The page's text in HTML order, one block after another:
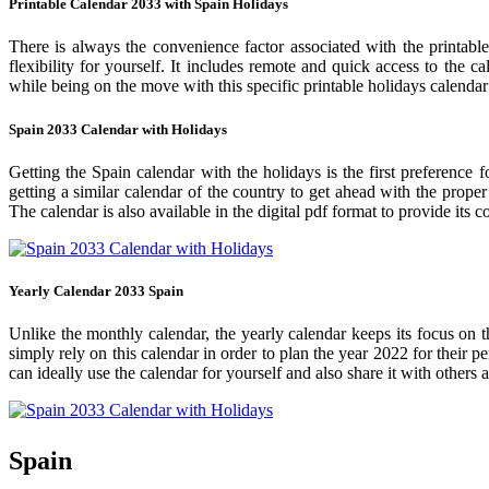
Printable Calendar 2033 with Spain Holidays
There is always the convenience factor associated with the
flexibility for yourself. It includes remote and quick access to the
while being on the move with this specific printable holidays
Spain 2033 Calendar with Holidays
Getting the Spain calendar with the holidays is the first preference
getting a similar calendar of the country to get ahead with the
The calendar is also available in the digital pdf format to provide its
Yearly Calendar 2033 Spain
Unlike the monthly calendar, the yearly calendar keeps its focus
simply rely on this calendar in order to plan the year 2022 for their
can ideally use the calendar for yourself and also share it with others
Spain